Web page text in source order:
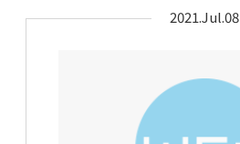
2021.Jul.08